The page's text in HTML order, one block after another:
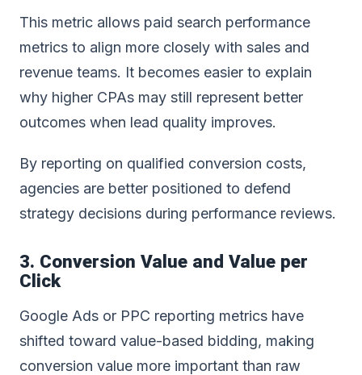
This metric allows paid search performance
metrics to align more closely with sales and
revenue teams. It becomes easier to explain
why higher CPAs may still represent better
outcomes when lead quality improves.
By reporting on qualified conversion costs,
agencies are better positioned to defend
strategy decisions during performance reviews.
3. Conversion Value and Value per
Click
Google Ads or PPC reporting metrics have
shifted toward value-based bidding, making
conversion value more important than raw